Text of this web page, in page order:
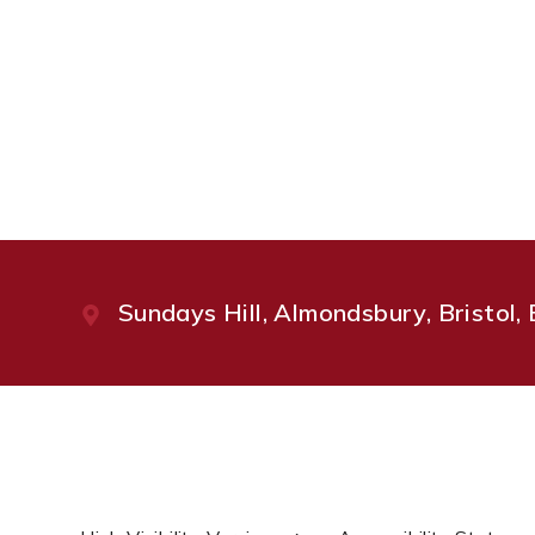
Sundays Hill, Almondsbury, Bristol,